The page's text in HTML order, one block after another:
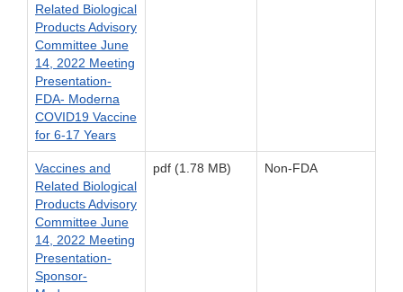
Related Biological
Products Advisory
Committee June
14, 2022 Meeting
Presentation-
FDA- Moderna
COVID19 Vaccine
for 6-17 Years
Vaccines and
Related Biological
Products Advisory
Committee June
14, 2022 Meeting
Presentation-
Sponsor-
pdf (1.78 MB) Non-FDA